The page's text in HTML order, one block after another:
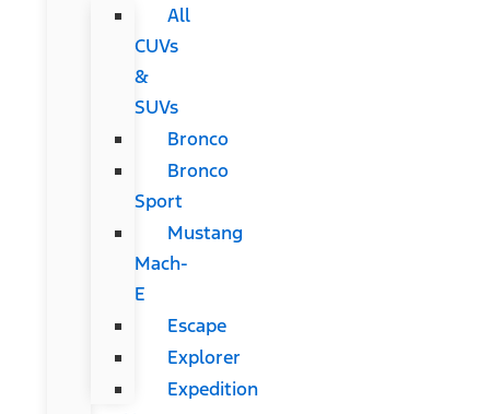
All
CUVs
&
SUVs
Bronco
Bronco
Sport
Mustang
Mach-
E
Escape
Explorer
Expedition